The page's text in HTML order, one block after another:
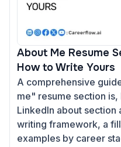
About Me Resume
How to Write Yours
A comprehensive
me" resume section
LinkedIn about
writing framework, a
examples by career